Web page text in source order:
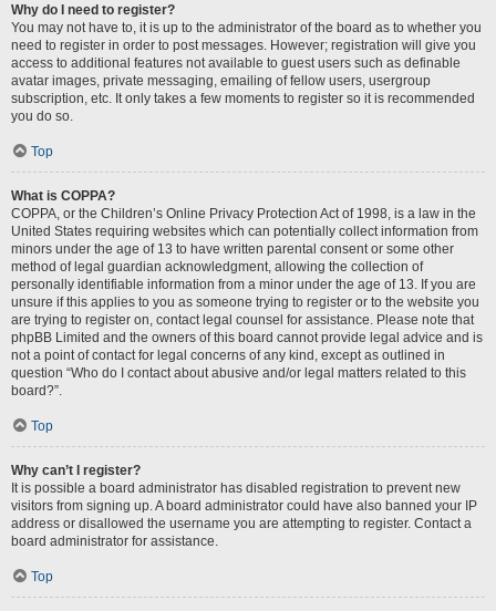
Why do I need to register?
You may not have to, it is up to the administrator of the board as to whether you
need to register in order to post messages. However; registration will give you
access to additional features not available to guest users such as definable
avatar images, private messaging, emailing of fellow users, usergroup
subscription, etc. It only takes a few moments to register so it is recommended
you do so.
Top
What is COPPA?
COPPA, or the Children’s Online Privacy Protection Act of 1998, is a law in the
United States requiring websites which can potentially collect information from
minors under the age of 13 to have written parental consent or some other
method of legal guardian acknowledgment, allowing the collection of
personally identifiable information from a minor under the age of 13. If you are
unsure if this applies to you as someone trying to register or to the website you
are trying to register on, contact legal counsel for assistance. Please note that
phpBB Limited and the owners of this board cannot provide legal advice and is
not a point of contact for legal concerns of any kind, except as outlined in
question “Who do I contact about abusive and/or legal matters related to this
board?”.
Top
Why can’t I register?
It is possible a board administrator has disabled registration to prevent new
visitors from signing up. A board administrator could have also banned your IP
address or disallowed the username you are attempting to register. Contact a
board administrator for assistance.
Top